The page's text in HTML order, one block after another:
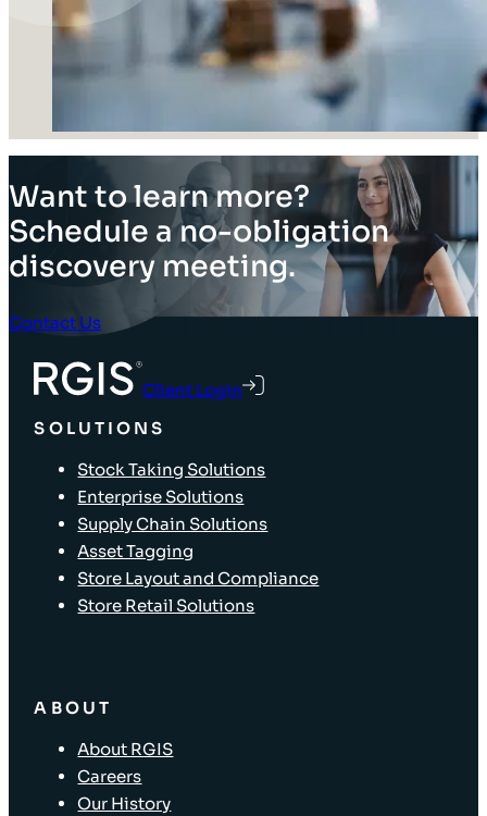
Want to learn more?
Schedule a no-obligation
discovery meeting.
Contact Us
Client Login
SOLUTIONS
Stock Taking Solutions
Enterprise Solutions
Supply Chain Solutions
Asset Tagging
Store Layout and Compliance
Store Retail Solutions
ABOUT
About RGIS
Careers
Our History